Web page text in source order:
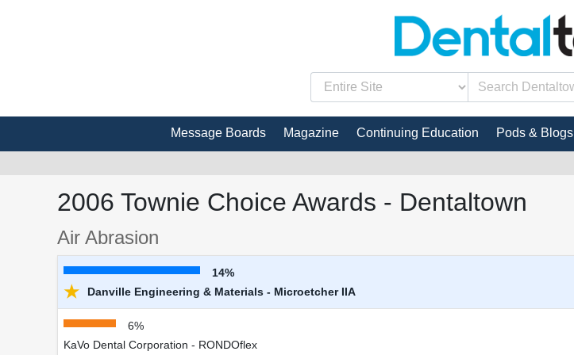
Message Boards Magazine Continuing Education Pods & Blogs
2006 Townie Choice Awards - Dentaltown
Air Abrasion
14%
★ Danville Engineering & Materials - Microetcher IIA
6%
KaVo Dental Corporation - RONDOflex